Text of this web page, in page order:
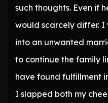
such thoughts. Even if
would scarcely differ.
into an unwanted
to continue the family
have found fulfillment
I slapped both my